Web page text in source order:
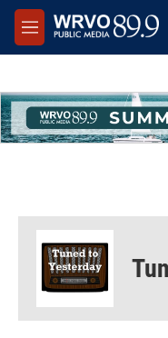
Skip to main content
M
e